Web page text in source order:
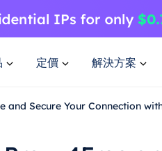
定價 解決方案
and Secure Your Connection